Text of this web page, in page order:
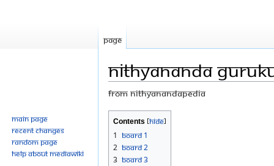
Nithyananda
From Nithyanandapedia
Jump
to
navigation
Jump
to
search
Contents
1 Board 1
2 Board 2
3 Board 3
Page
Main page
Recent changes
Random page
Help about MediaWiki